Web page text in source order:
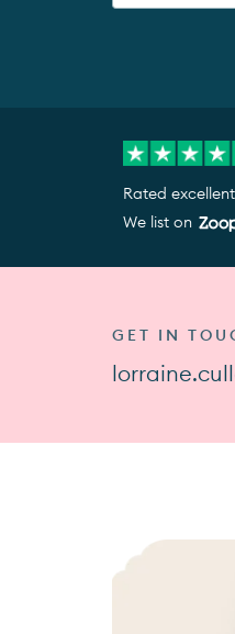
Rated
We list on
GET IN